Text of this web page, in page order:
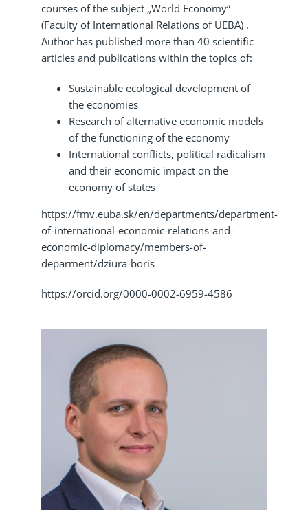
courses of the subject „World Economy“
(Faculty of International Relations of UEBA) .
Author has published more than 40 scientific
articles and publications within the topics of:
Sustainable ecological development of
the economies
Research of alternative economic models
of the functioning of the economy
International conflicts, political radicalism
and their economic impact on the
economy of states
https://fmv.euba.sk/en/departments/department-
of-international-economic-relations-and-
economic-diplomacy/members-of-
deparment/dziura-boris
https://orcid.org/0000-0002-6959-4586